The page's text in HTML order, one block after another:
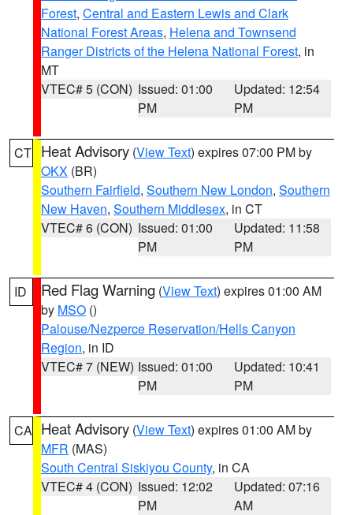
Forest, Central and Eastern Lewis and Clark
National Forest Areas, Helena and Townsend
Ranger Districts of the Helena National Forest, in
MT
VTEC# 5 (CON) Issued: 01:00
PM
Updated: 12:54
PM
CT Heat Advisory (View Text) expires 07:00 PM by
OKX (BR)
Southern Fairfield, Southern New London, Southern
New Haven, Southern Middlesex, in CT
VTEC# 6 (CON) Issued: 01:00
PM
Updated: 11:58
PM
ID Red Flag Warning (View Text) expires 01:00 AM
by MSO ()
Palouse/Nezperce Reservation/Hells Canyon
Region, in ID
VTEC# 7 (NEW) Issued: 01:00
PM
Updated: 10:41
PM
CA Heat Advisory (View Text) expires 01:00 AM by
MFR (MAS)
South Central Siskiyou County, in CA
VTEC# 4 (CON) Issued: 12:02
PM
Updated: 07:16
AM